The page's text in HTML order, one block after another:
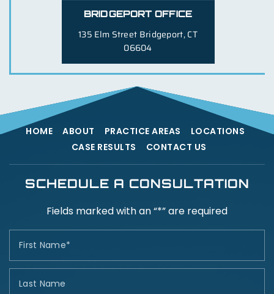
BRIDGEPORT OFFICE
135 Elm Street Bridgeport, CT
06604
HOME ABOUT PRACTICE AREAS
LOCATIONS
CASE RESULTS
CONTACT US
SCHEDULE A CONSULTATION
Fields marked with an “*” are required